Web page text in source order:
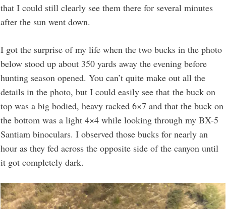
that I could still clearly see them there for several minutes
after the sun went down.
I got the surprise of my life when the two bucks in the photo
below stood up about 350 yards away the evening before
hunting season opened. You can’t quite make out all the
details in the photo, but I could easily see that the buck on
top was a big bodied, heavy racked 6×7 and that the buck on
the bottom was a light 4×4 while looking through my BX-5
Santiam binoculars. I observed those bucks for nearly an
hour as they fed across the opposite side of the canyon until
it got completely dark.